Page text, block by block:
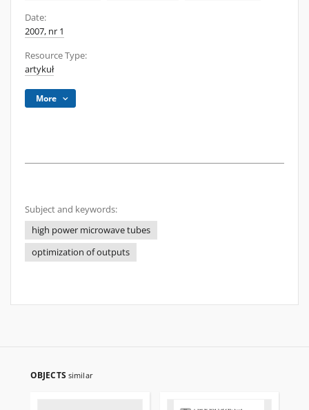
Date:
2007, nr 1
Resource Type:
artykuł
More
Subject and keywords:
high power microwave tubes
optimization of outputs
OBJECTS similar